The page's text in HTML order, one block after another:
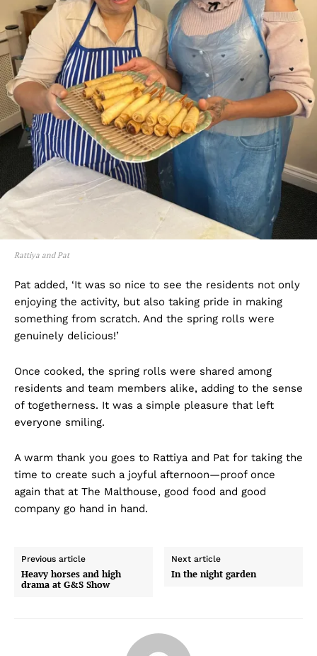
Rattiya and Pat
Pat added, ‘It was so nice to see the residents not only
enjoying the activity, but also taking pride in making
something from scratch. And the spring rolls were
genuinely delicious!’
Once cooked, the spring rolls were shared among
residents and team members alike, adding to the sense
of togetherness. It was a simple pleasure that left
everyone smiling.
A warm thank you goes to Rattiya and Pat for taking the
time to create such a joyful afternoon—proof once
again that at The Malthouse, good food and good
company go hand in hand.
Previous article
Heavy horses and high
drama at G&S Show
Next article
In the night garden